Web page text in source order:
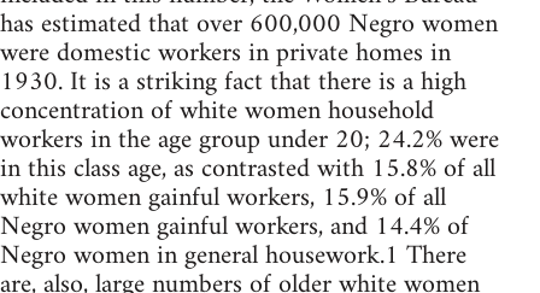
has estimated that over 600,000 Negro women
were domestic workers in private homes in
1930. It is a striking fact that there is a high
concentration of white women household
workers in the age group under 20; 24.2% were
in this class age, as contrasted with 15.8% of all
white women gainful workers, 15.9% of all
Negro women gainful workers, and 14.4% of
Negro women in general housework.1 There